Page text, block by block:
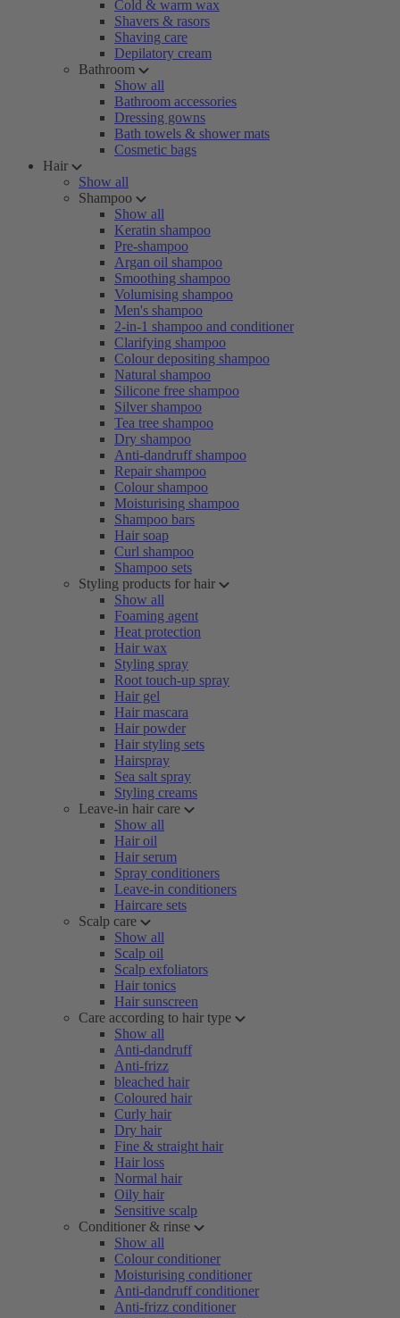
Cold & warm wax
Shavers & rasors
Shaving care
Depilatory cream
Bathroom
Show all
Bathroom accessories
Dressing gowns
Bath towels & shower mats
Cosmetic bags
Hair
Show all
Shampoo
Show all
Keratin shampoo
Pre-shampoo
Argan oil shampoo
Smoothing shampoo
Volumising shampoo
Men's shampoo
2-in-1 shampoo and conditioner
Clarifying shampoo
Colour depositing shampoo
Natural shampoo
Silicone free shampoo
Silver shampoo
Tea tree shampoo
Dry shampoo
Anti-dandruff shampoo
Repair shampoo
Colour shampoo
Moisturising shampoo
Shampoo bars
Hair soap
Curl shampoo
Shampoo sets
Styling products for hair
Show all
Foaming agent
Heat protection
Hair wax
Styling spray
Root touch-up spray
Hair gel
Hair mascara
Hair powder
Hair styling sets
Hairspray
Sea salt spray
Styling creams
Leave-in hair care
Show all
Hair oil
Hair serum
Spray conditioners
Leave-in conditioners
Haircare sets
Scalp care
Show all
Scalp oil
Scalp exfoliators
Hair tonics
Hair sunscreen
Care according to hair type
Show all
Anti-dandruff
Anti-frizz
bleached hair
Coloured hair
Curly hair
Dry hair
Fine & straight hair
Hair loss
Normal hair
Oily hair
Sensitive scalp
Conditioner & rinse
Show all
Colour conditioner
Moisturising conditioner
Anti-dandruff conditioner
Anti-frizz conditioner